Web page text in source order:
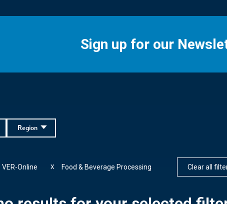
Sign up for our
Region
VER-Online Food & Beverage Processing
X Clear all